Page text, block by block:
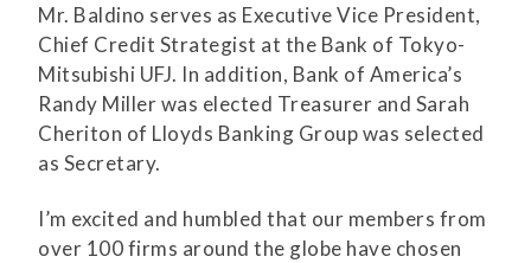
Mr. Baldino serves as Executive Vice President,
Chief Credit Strategist at the Bank of Tokyo-
Mitsubishi UFJ. In addition, Bank of America’s
Randy Miller was elected Treasurer and Sarah
Cheriton of Lloyds Banking Group was selected
as Secretary.
I’m excited and humbled that our members from
over 100 firms around the globe have chosen